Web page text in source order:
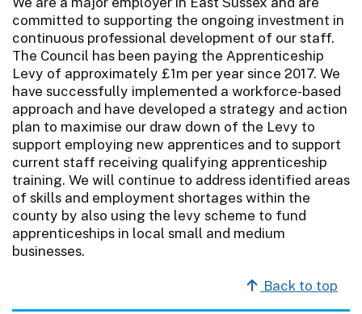
committed to supporting the ongoing investment in
continuous professional development of our staff.
The Council has been paying the Apprenticeship
Levy of approximately £1m per year since 2017. We
have successfully implemented a workforce-based
approach and have developed a strategy and action
plan to maximise our draw down of the Levy to
support employing new apprentices and to support
current staff receiving qualifying apprenticeship
training. We will continue to address identified areas
of skills and employment shortages within the
county by also using the levy scheme to fund
apprenticeships in local small and medium
businesses.
Back to top